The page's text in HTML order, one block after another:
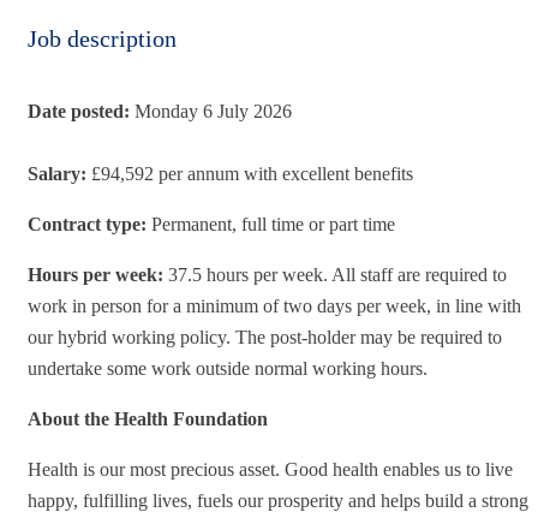
Job description
Date posted: Monday 6 July 2026
Salary: £94,592 per annum with excellent benefits
Contract type: Permanent, full time or part time
Hours per week: 37.5 hours per week. All staff are required to
work in person for a minimum of two days per week, in line with
our hybrid working policy. The post-holder may be required to
undertake some work outside normal working hours.
About the Health Foundation
Health is our most precious asset. Good health enables us to live
happy, fulfilling lives, fuels our prosperity and helps build a